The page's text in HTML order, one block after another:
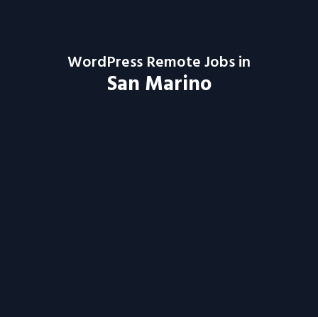
WordPress Remote Jobs in
San Marino